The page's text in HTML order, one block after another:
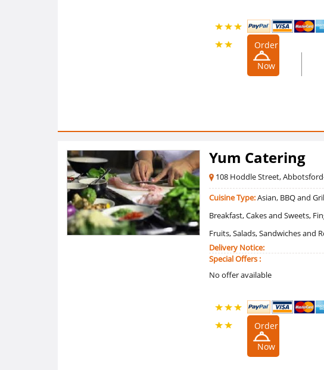
4.909090909090909
/5 Ratings
Order
Now
Yum Catering
108 Hoddle Street,
Cuisine Type:Asian, BBQ and
Breakfast, Cakes and Sweets,
Fruits, Salads, Sandwiches and
Delivery Notice:
Special Offers :
No offer available
Order
Now